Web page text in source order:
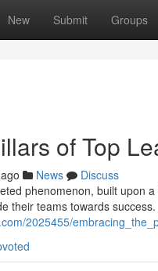
New Submit Groups
of Top
News
Discuss
phenomenon, built upon
their teams towards
2025455/